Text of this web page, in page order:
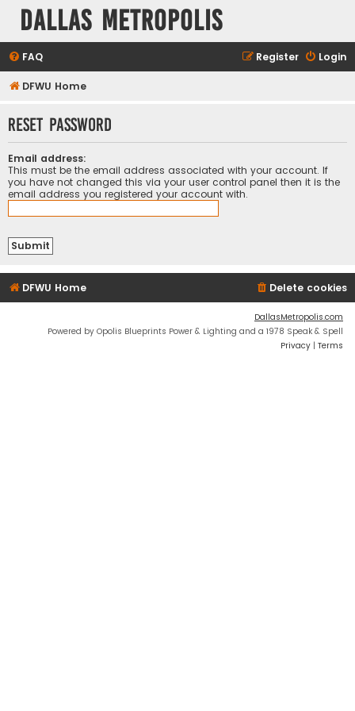
Dallas Metropolis
FAQ Login
Register
DFWU Home
Reset password
Email address:
This must be the email address associated with your account. If
you have not changed this via your user control panel then it is the
email address you registered your account with.
DFWU Home Delete cookies
DallasMetropolis.com
Powered by Opolis Blueprints Power & Lighting and a 1978 Speak & Spell
Privacy | Terms